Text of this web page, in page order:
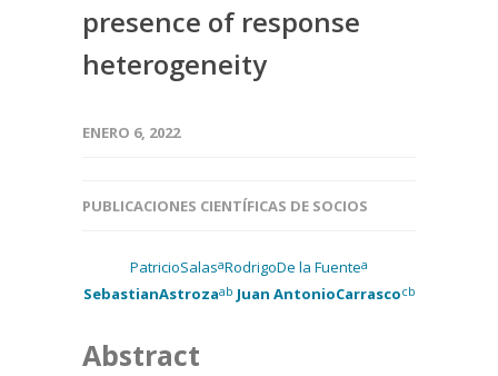
presence of response
heterogeneity
ENERO 6, 2022
PUBLICACIONES CIENTÍFICAS DE SOCIOS
PatricioSalasaRodrigoDe la Fuentea
SebastianAstrozaab Juan AntonioCarrascocb
Abstract